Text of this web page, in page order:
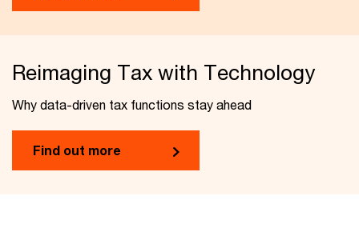
Reimaging Tax with Technology
Why data-driven tax functions stay ahead
Find out more